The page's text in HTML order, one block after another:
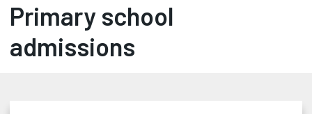
Primary school
admissions